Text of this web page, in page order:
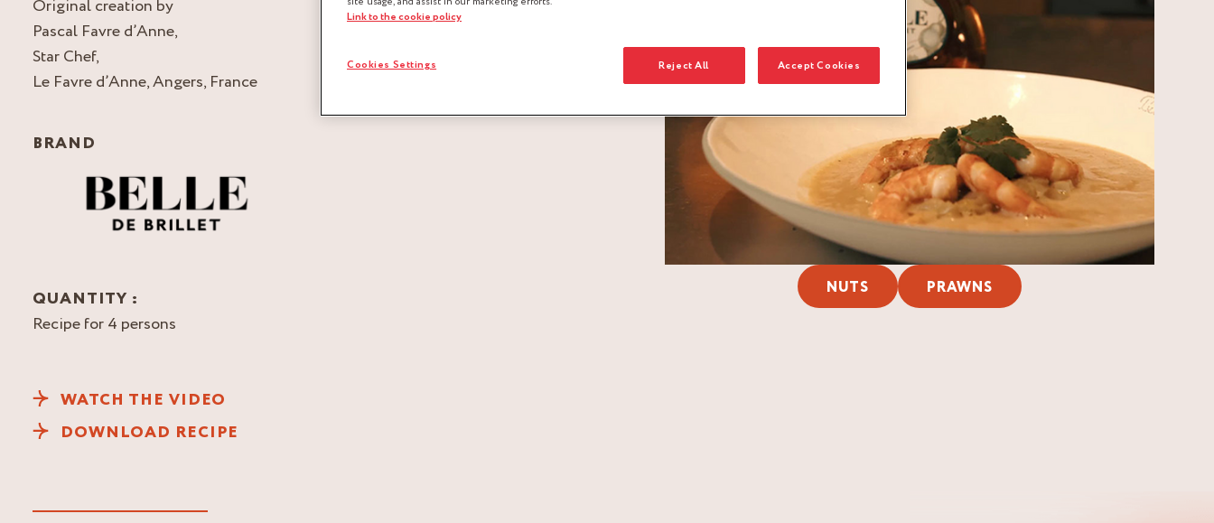
Original creation by
Pascal Favre d’Anne,
Star Chef,
Le Favre d’Anne, Angers, France
BRAND
QUANTITY :
Recipe for 4 persons
WATCH THE VIDEO
DOWNLOAD RECIPE
NUTS PRAWNS
Link to the cookie policy
Reject All Accept Cookies
Cookies Settings